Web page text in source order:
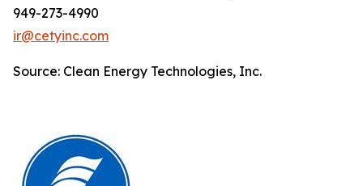
949-273-4990
ir@cetyinc.com
Source: Clean Energy Technologies, Inc.